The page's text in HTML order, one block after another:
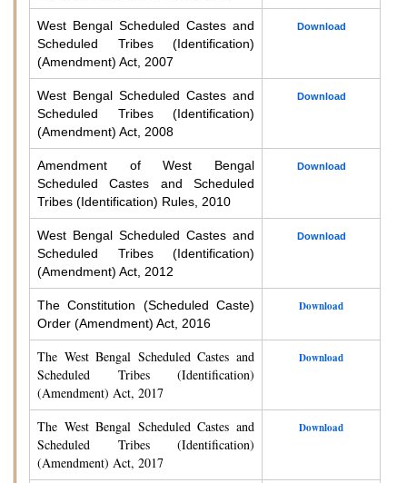
West Bengal Scheduled Castes and
Scheduled Tribes (Identification)
(Amendment) Act, 2007
Download
West Bengal Scheduled Castes and
Scheduled Tribes (Identification)
(Amendment) Act, 2008
Download
Amendment of West Bengal
Scheduled Castes and Scheduled
Tribes (Identification) Rules, 2010
Download
West Bengal Scheduled Castes and
Scheduled Tribes (Identification)
(Amendment) Act, 2012
Download
The Constitution (Scheduled Caste)
Order (Amendment) Act, 2016
Download
The West Bengal Scheduled Castes and
Scheduled Tribes (Identification)
(Amendment) Act, 2017
Download
The West Bengal Scheduled Castes and
Scheduled Tribes (Identification)
(Amendment) Act, 2017
Download